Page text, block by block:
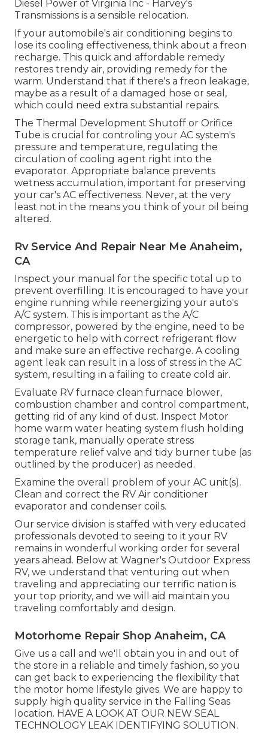
Diesel Power of Virginia Inc - Harvey's
Transmissions is a sensible relocation.
If your automobile's air conditioning begins to
lose its cooling effectiveness, think about a freon
recharge. This quick and affordable remedy
restores trendy air, providing remedy for the
warm. Understand that if there's a freon leakage,
maybe as a result of a damaged hose or seal,
which could need extra substantial repairs.
The Thermal Development Shutoff or Orifice
Tube is crucial for controling your AC system's
pressure and temperature, regulating the
circulation of cooling agent right into the
evaporator. Appropriate balance prevents
wetness accumulation, important for preserving
your car's AC effectiveness. Never, at the very
least not in the means you think of your oil being
altered.
Rv Service And Repair Near Me Anaheim,
CA
Inspect your manual for the specific total up to
prevent overfilling. It is encouraged to have your
engine running while reenergizing your auto's
A/C system. This is important as the A/C
compressor, powered by the engine, need to be
energetic to help with correct refrigerant flow
and make sure an effective recharge. A cooling
agent leak can result in a loss of stress in the AC
system, resulting in a failing to create cold air.
Evaluate RV furnace clean furnace blower,
combustion chamber and control compartment,
getting rid of any kind of dust. Inspect Motor
home warm water heating system flush holding
storage tank, manually operate stress
temperature relief valve and tidy burner tube (as
outlined by the producer) as needed.
Examine the overall problem of your AC unit(s).
Clean and correct the RV Air conditioner
evaporator and condenser coils.
Our service division is staffed with very educated
professionals devoted to seeing to it your RV
remains in wonderful working order for several
years ahead. Below at Wagner's Outdoor Express
RV, we understand that venturing out when
traveling and appreciating our terrific nation is
your top priority, and we will aid maintain you
traveling comfortably and design.
Motorhome Repair Shop Anaheim, CA
Give us a call and we'll obtain you in and out of
the store in a reliable and timely fashion, so you
can get back to experiencing the flexibility that
the motor home lifestyle gives. We are happy to
supply high quality service in the Falling Seas
location. HAVE A LOOK AT OUR NEW SEAL
TECHNOLOGY LEAK IDENTIFYING SOLUTION.